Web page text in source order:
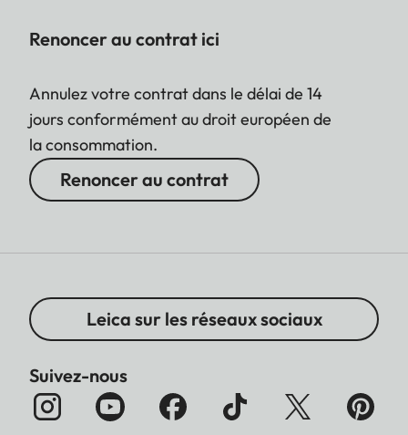
Renoncer au contrat ici
Annulez votre contrat dans le délai de 14
jours conformément au droit européen de
la consommation.
Renoncer au contrat
Leica sur les réseaux sociaux
Suivez-nous